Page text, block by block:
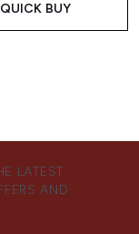
QUICK BUY
LATEST
AND